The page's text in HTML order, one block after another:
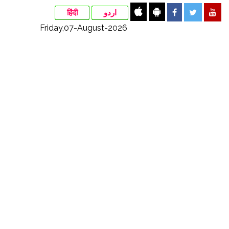
हिंदी اردو
Friday,07-August-2026